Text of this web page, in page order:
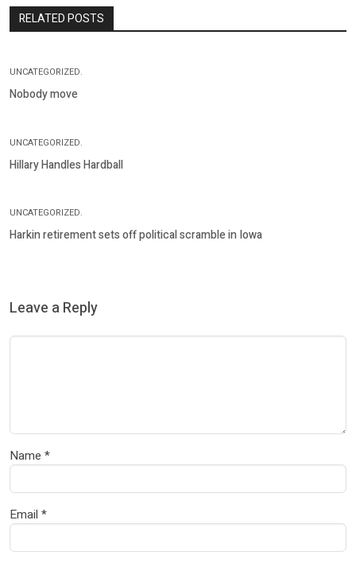
RELATED POSTS
UNCATEGORIZED.
Nobody move
UNCATEGORIZED.
Hillary Handles Hardball
UNCATEGORIZED.
Harkin retirement sets off political scramble in Iowa
Leave a Reply
Name *
Email *